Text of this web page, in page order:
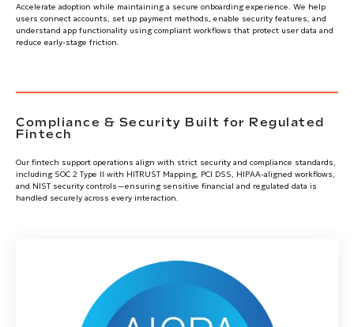
Accelerate adoption while maintaining a secure onboarding experience. We help
users connect accounts, set up payment methods, enable security features, and
understand app functionality using compliant workflows that protect user data and
reduce early-stage friction.
Compliance & Security Built for Regulated
Fintech
Our fintech support operations align with strict security and compliance standards,
including SOC 2 Type II with HITRUST Mapping, PCI DSS, HIPAA-aligned workflows,
and NIST security controls—ensuring sensitive financial and regulated data is
handled securely across every interaction.